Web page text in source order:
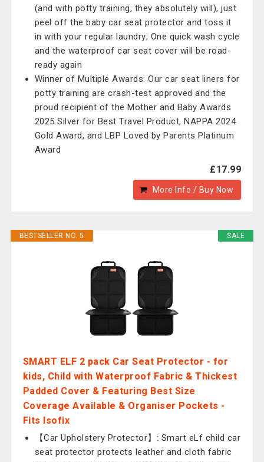
(and with potty training, they absolutely will), just
peel off the baby car seat protector and toss it
in with your regular laundry; One quick wash cycle
and the waterproof car seat cover will be road-
ready again
Winner of Multiple Awards: Our car seat liners for
potty training are crash-test approved and the
proud recipient of the Mother and Baby Awards
2025 Silver for Best Travel Product, NAPPA 2024
Gold Award, and LBP Loved by Parents Platinum
Award
£17.99
More Info / Buy Now
SALE
BESTSELLER NO. 5
SMART ELF 2 pack Car Seat Protector - for
kids, Child with Waterproof Fabric & Thickest
Padded Cover & Featuring Best Size
Coverage Available & Organiser Pockets -
Fits Isofix
【Car Upholstery Protector】: Smart eLf child car
seat protector protects leather and cloth fabric